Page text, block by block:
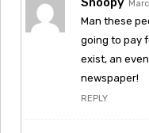
Man these
going to pay
exist, an
newspaper!
REPLY